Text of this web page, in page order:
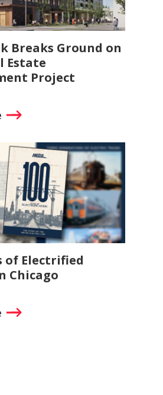
Breaks Ground on
Estate
Project
of Electrified
Chicago